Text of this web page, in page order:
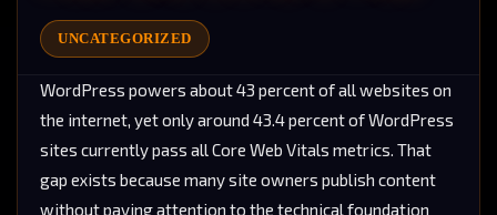
UNCATEGORIZED
WordPress powers about 43 percent of all websites on
the internet, yet only around 43.4 percent of WordPress
sites currently pass all Core Web Vitals metrics. That
gap exists because many site owners publish content
without paying attention to the technical foundation